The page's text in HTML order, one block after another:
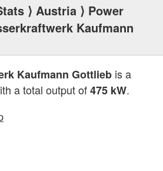
⟩ Austria ⟩ Power
Kaufmann
Kaufmann Gottlieb is a
a total output of475 kW.